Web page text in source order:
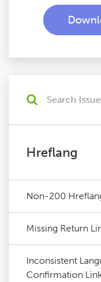
Hreflang
Non-200
Missing Return
Inconsistent
Confirmation